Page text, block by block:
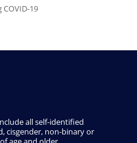
19
all self-identified
cisgender, non-binary or